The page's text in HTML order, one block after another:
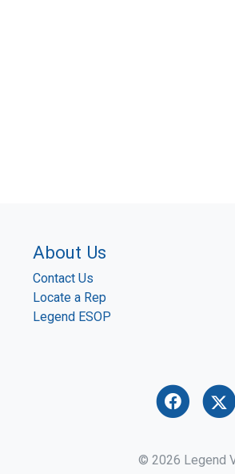
About Us
Contact Us
Locate a Rep
Legend ESOP
© 2026 Legend